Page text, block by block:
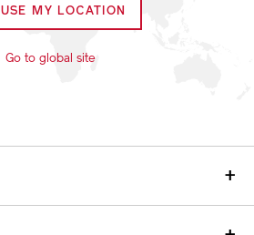
USE MY LOCATION
Go to global site
+